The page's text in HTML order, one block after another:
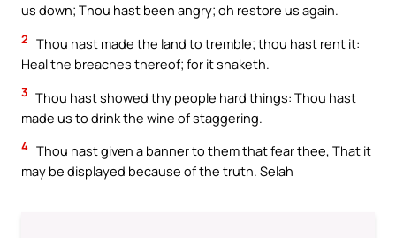
us down; Thou hast been angry; oh restore us again.
2 Thou hast made the land to tremble; thou hast rent it:
Heal the breaches thereof; for it shaketh.
3 Thou hast showed thy people hard things: Thou hast
made us to drink the wine of staggering.
4 Thou hast given a banner to them that fear thee, That it
may be displayed because of the truth. Selah